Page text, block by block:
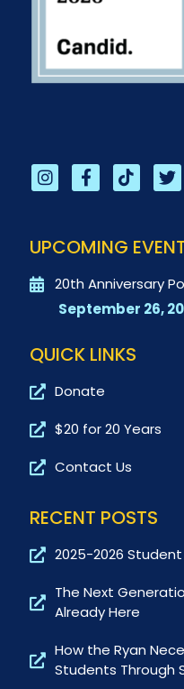
UPCOMING
20th Anniversary
September 26,
QUICK LINKS
Donate
$20 for 20 Years
Contact Us
RECENT POSTS
2025-2026
The Next
Already Here
How the Ryan
Students Through